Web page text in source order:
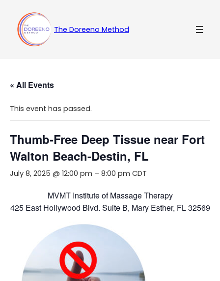
The Doreeno Method
« All Events
This event has passed.
Thumb-Free Deep Tissue near Fort
Walton Beach-Destin, FL
July 8, 2025 @ 12:00 pm – 8:00 pm CDT
MVMT Institute of Massage Therapy
425 East Hollywood Blvd. Suite B, Mary Esther, FL 32569